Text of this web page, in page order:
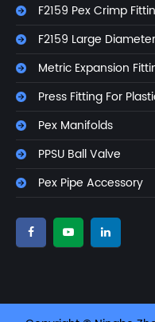
F2159 Pex Crimp
F2159 Large
Metric Expansion
Press Fitting For
Pex Manifolds
PPSU Ball Valve
Pex Pipe Accessory